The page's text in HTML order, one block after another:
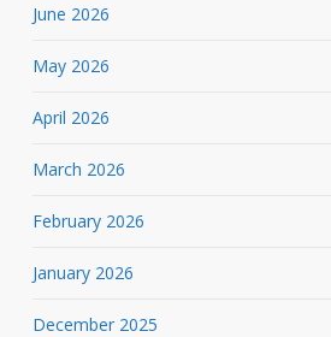
June 2026
May 2026
April 2026
March 2026
February 2026
January 2026
December 2025